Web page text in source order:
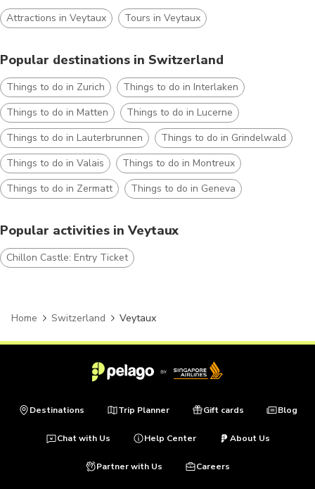
Attractions in Veytaux Tours in Veytaux
Popular destinations in Switzerland
Things to do in Zurich
Things to do in Interlaken
Things to do in Matten
Things to do in Lucerne
Things to do in Lauterbrunnen
Things to do in Grindelwald
Things to do in Valais
Things to do in Montreux
Things to do in Zermatt
Things to do in Geneva
Popular activities in Veytaux
Chillon Castle: Entry Ticket
Home Switzerland Veytaux
Destinations Trip Planner Gift cards Blog
Chat with Us Help Center About Us
Partner with Us Careers